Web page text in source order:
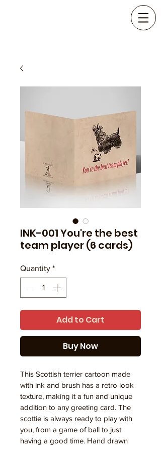
INK-001 You're the best
team player (6 cards)
Quantity *
Add to Cart
Buy Now
This Scottish terrier cartoon made
with ink and brush has a retro look
texture, making it a fun and unique
addition to any greeting card. The
scottie is always ready to play with
you, from a game of ball to just
having a good time. Hand drawn